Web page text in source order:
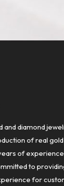
and diamond
of real
of
to
for